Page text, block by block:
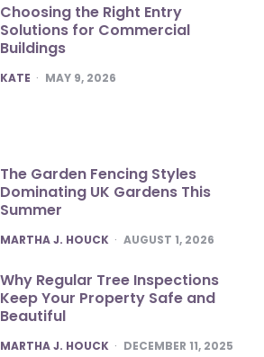
Choosing the Right Entry
Solutions for Commercial
Buildings
POSTED
KATE MAY 9, 2026
The Garden Fencing Styles
Dominating UK Gardens This
Summer
POSTED
MARTHA J. HOUCK AUGUST 1, 2026
Why Regular Tree Inspections
Keep Your Property Safe and
Beautiful
POSTED
MARTHA J. HOUCK DECEMBER 11, 2025